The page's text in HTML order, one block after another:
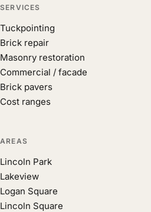
SERVICES
Tuckpointing
Brick repair
Masonry restoration
Commercial / facade
Brick pavers
Cost ranges
AREAS
Lincoln Park
Lakeview
Logan Square
Lincoln Square